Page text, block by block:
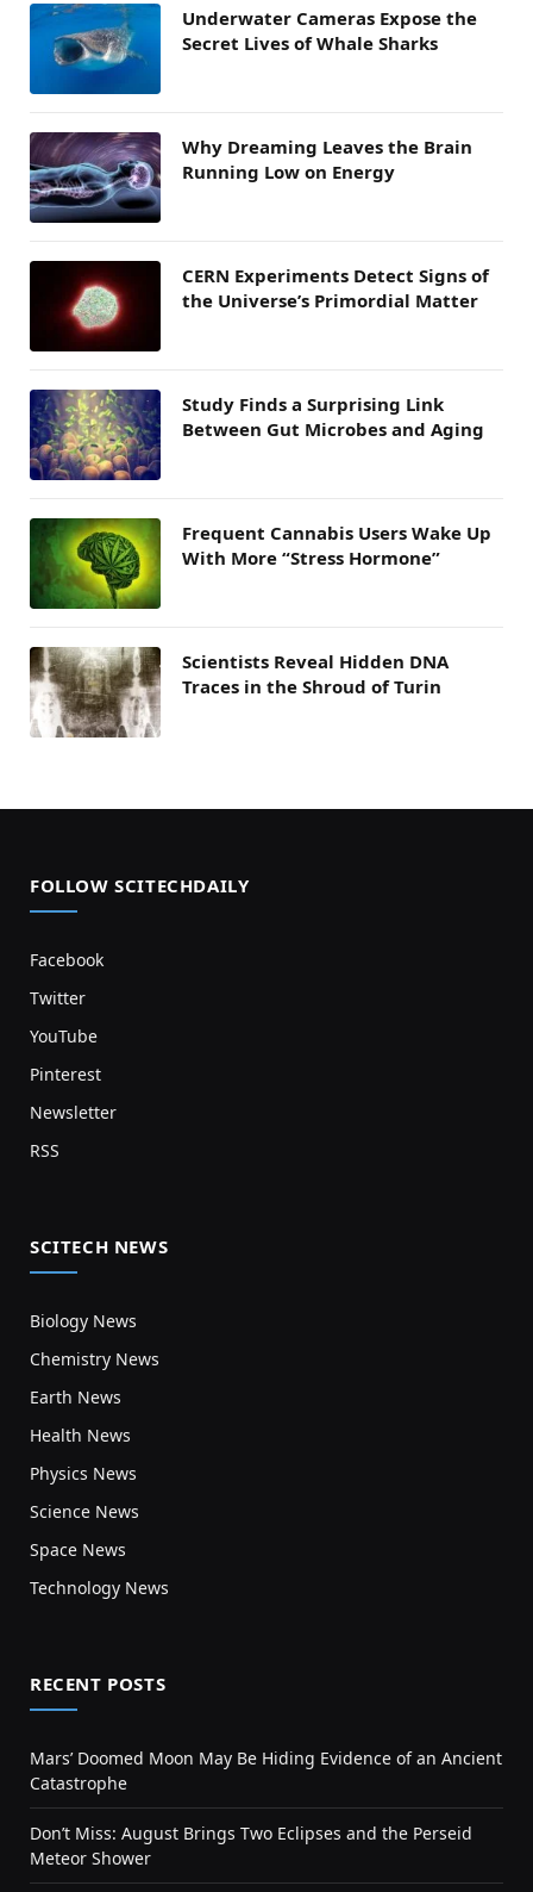
Underwater Cameras Expose the
Secret Lives of Whale Sharks
Why Dreaming Leaves the Brain
Running Low on Energy
CERN Experiments Detect Signs of
the Universe’s Primordial Matter
Study Finds a Surprising Link
Between Gut Microbes and Aging
Frequent Cannabis Users Wake Up
With More “Stress Hormone”
Scientists Reveal Hidden DNA
Traces in the Shroud of Turin
FOLLOW SCITECHDAILY
Facebook
Twitter
YouTube
Pinterest
Newsletter
RSS
SCITECH NEWS
Biology News
Chemistry News
Earth News
Health News
Physics News
Science News
Space News
Technology News
RECENT POSTS
Mars’ Doomed Moon May Be Hiding Evidence of an Ancient
Catastrophe
Don’t Miss: August Brings Two Eclipses and the Perseid
Meteor Shower